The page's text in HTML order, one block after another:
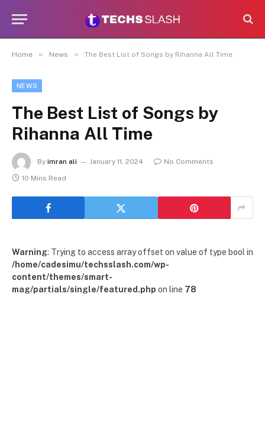
Home » News » The Best List of Songs by Rihanna All Time
NEWS
The Best List of Songs by
Rihanna All Time
By imran ali January 11, 2024
No Comments
10 Mins Read
Warning: Trying to access array offset on value of type bool in
/home/cadesimu/techsslash.com/wp-
content/themes/smart-
mag/partials/single/featured.php on line 78